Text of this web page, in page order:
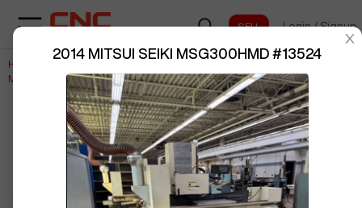
Login / Signup
Home
MSG300HMD/13524
Posted ByRyanS332
sentinelStart
2014 MITSUI SEIKI MSG300HMD #13524